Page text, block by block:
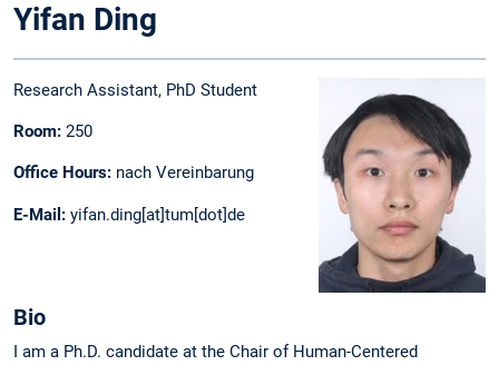
Yifan Ding
Research Assistant, PhD Student
Room: 250
Office Hours: nach Vereinbarung
E-Mail: yifan.ding[at]tum[dot]de
Bio
I am a Ph.D. candidate at the Chair of Human-Centered